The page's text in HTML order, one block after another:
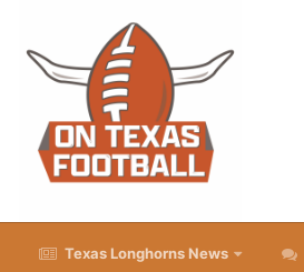
Texas Longhorns News